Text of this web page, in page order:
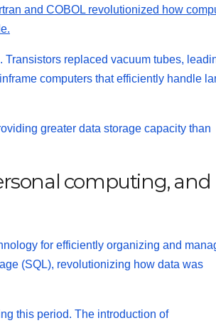
and COBOL revolutionized how
replaced vacuum tubes,
computers that efficiently handle
greater data storage capacity than
computing, and
for efficiently organizing and
(SQL), revolutionizing how data was
this period. The introduction of